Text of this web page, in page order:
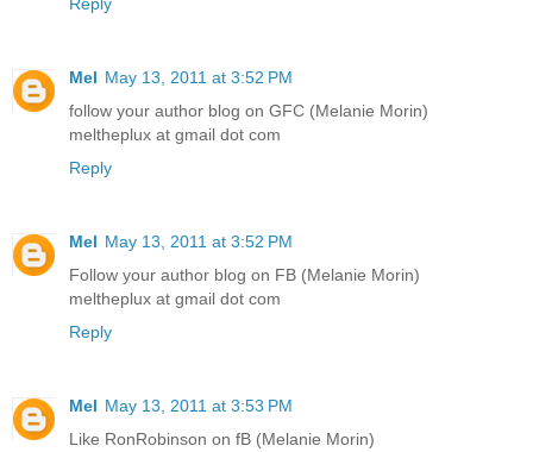
Mel May 13, 2011 at 3:52 PM
follow your author blog on GFC (Melanie Morin)
meltheplux at gmail dot com
Reply
Mel May 13, 2011 at 3:52 PM
Follow your author blog on FB (Melanie Morin)
meltheplux at gmail dot com
Reply
Mel May 13, 2011 at 3:53 PM
Like RonRobinson on fB (Melanie Morin)